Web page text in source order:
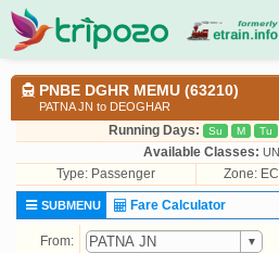
PNBE DGHR MEMU (63210)
PATNA JN to DEOGHAR
Running Days: Su M Tu
Available Classes:
Type: Passenger Zone:
SUBMENU Fare Calculator
From: